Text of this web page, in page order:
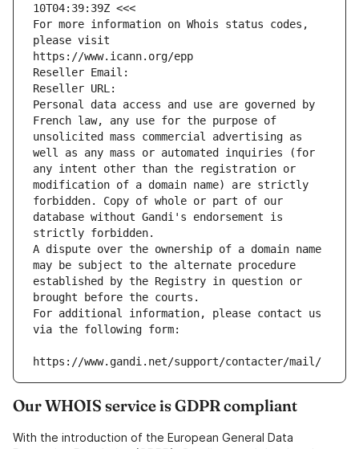
10T04:39:39Z <<<
For more information on Whois status codes,
please visit
https://www.icann.org/epp
Reseller Email:
Reseller URL:
Personal data access and use are governed by
French law, any use for the purpose of
unsolicited mass commercial advertising as
well as any mass or automated inquiries (for
any intent other than the registration or
modification of a domain name) are strictly
forbidden. Copy of whole or part of our
database without Gandi's endorsement is
strictly forbidden.
A dispute over the ownership of a domain name
may be subject to the alternate procedure
established by the Registry in question or
brought before the courts.
For additional information, please contact us
via the following form:
https://www.gandi.net/support/contacter/mail/
Our WHOIS service is GDPR compliant
With the introduction of the European General Data